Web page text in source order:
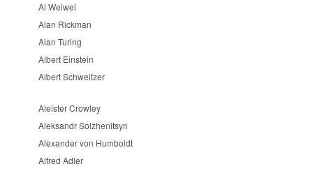
Ai Weiwei
Alan Rickman
Alan Turing
Albert Einstein
Albert Schweitzer
Aleister Crowley
Aleksandr Solzhenitsyn
Alexander von Humboldt
Alfred Adler